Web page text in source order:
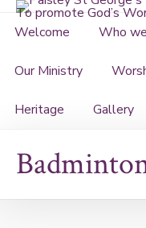
SkipTo promote God’s
Welcome
Who
Our Ministry
Heritage Gallery